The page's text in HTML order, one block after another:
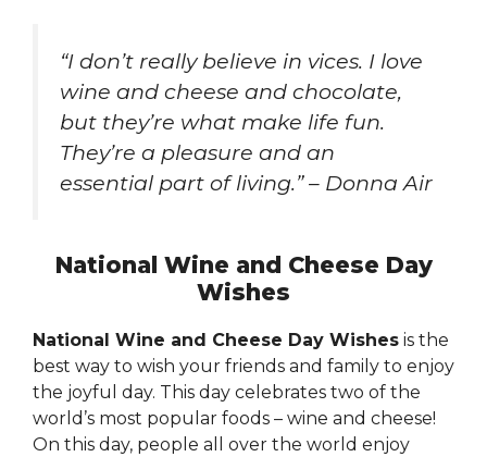
“I don’t really believe in vices. I love
wine and cheese and chocolate,
but they’re what make life fun.
They’re a pleasure and an
essential part of living.” – Donna Air
National Wine and Cheese Day
Wishes
National Wine and Cheese Day Wishes is the
best way to wish your friends and family to enjoy
the joyful day. This day celebrates two of the
world’s most popular foods – wine and cheese!
On this day, people all over the world enjoy